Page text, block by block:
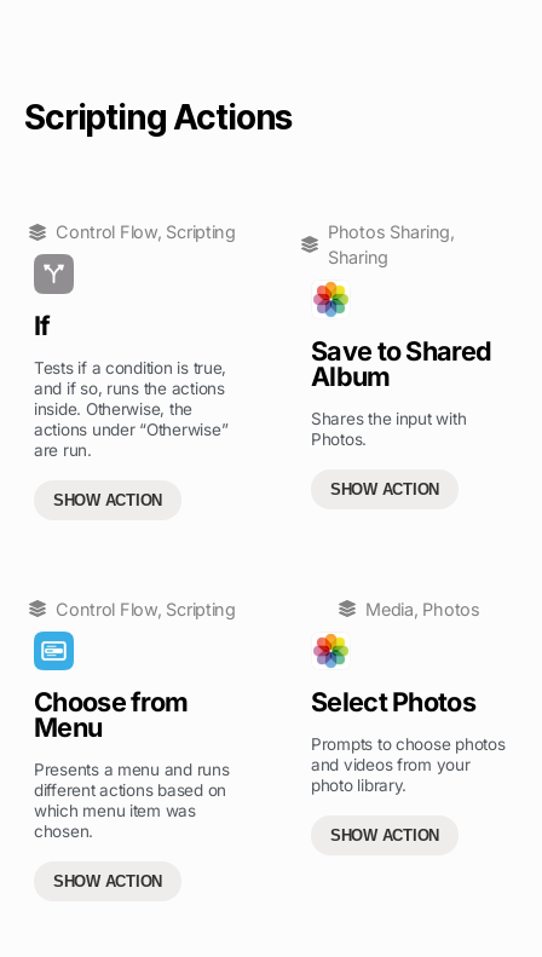
Scripting Actions
Control Flow, Scripting
If
Tests if a condition is true,
and if so, runs the actions
inside. Otherwise, the
actions under “Otherwise”
are run.
SHOW ACTION
Photos Sharing,
Sharing
Save to Shared
Album
Shares the input with
Photos.
SHOW ACTION
Control Flow, Scripting
Choose from
Menu
Presents a menu and runs
different actions based on
which menu item was
chosen.
SHOW ACTION
Media, Photos
Select Photos
Prompts to choose photos
and videos from your
photo library.
SHOW ACTION